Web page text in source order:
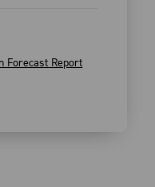
Forecast Report